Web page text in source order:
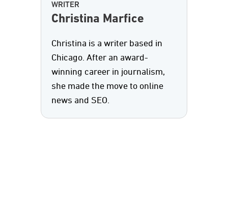
WRITER
Christina Marfice
Christina is a writer based in
Chicago. After an award-
winning career in journalism,
she made the move to online
news and SEO.